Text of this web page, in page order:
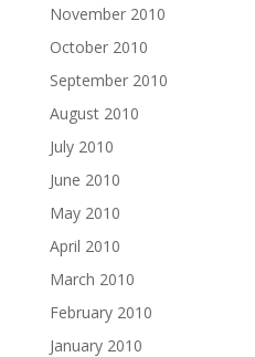
November 2010
October 2010
September 2010
August 2010
July 2010
June 2010
May 2010
April 2010
March 2010
February 2010
January 2010